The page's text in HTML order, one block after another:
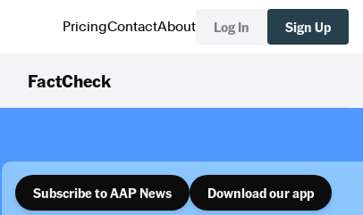
PricingContactAbout Log In Sign Up
FactCheck
Subscribe to AAP News Download our app